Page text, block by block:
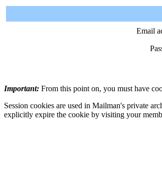
Email
Important: From this point on, you must have
Session cookies are used in Mailman's private
explicitly expire the cookie by visiting your